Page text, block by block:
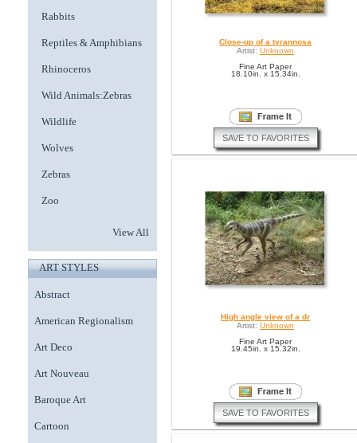
Rabbits
Reptiles & Amphibians
Rhinoceros
Wild Animals:Zebras
Wildlife
Wolves
Zebras
Zoo
View All
ART STYLES
Abstract
American Regionalism
Art Deco
Art Nouveau
Baroque Art
Cartoon
Close-up of a tyrannosa
Artist: Unknown
Fine Art Paper
18.10in. x 15.34in.
SAVE TO FAVORITES
High angle view of a dr
Artist: Unknown
Fine Art Paper
19.45in. x 15.32in.
SAVE TO FAVORITES